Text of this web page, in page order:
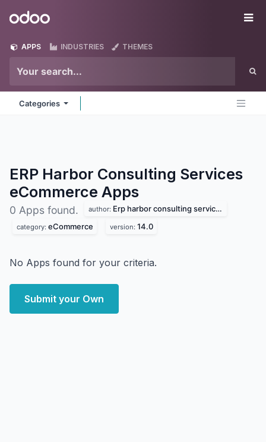
Odoo
APPS INDUSTRIES THEMES
Categories
ERP Harbor Consulting Services
eCommerce Apps
0 Apps found. author: Erp harbor consulting services
category: eCommerce version: 14.0
No Apps found for your criteria.
Submit your Own